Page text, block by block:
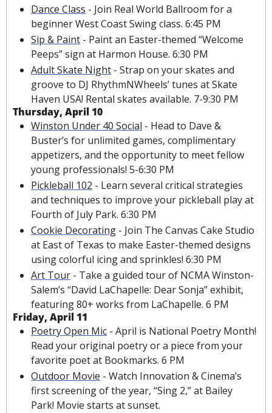
Dance Class - Join Real World Ballroom for a
beginner West Coast Swing class. 6:45 PM
Sip & Paint - Paint an Easter-themed “Welcome
Peeps” sign at Harmon House. 6:30 PM
Adult Skate Night - Strap on your skates and
groove to DJ RhythmNWheels’ tunes at Skate
Haven USA! Rental skates available. 7-9:30 PM
Thursday, April 10
Winston Under 40 Social - Head to Dave &
Buster’s for unlimited games, complimentary
appetizers, and the opportunity to meet fellow
young professionals! 5-6:30 PM
Pickleball 102 - Learn several critical strategies
and techniques to improve your pickleball play at
Fourth of July Park. 6:30 PM
Cookie Decorating - Join The Canvas Cake Studio
at East of Texas to make Easter-themed designs
using colorful icing and sprinkles! 6:30 PM
Art Tour - Take a guided tour of NCMA Winston-
Salem’s “David LaChapelle: Dear Sonja” exhibit,
featuring 80+ works from LaChapelle. 6 PM
Friday, April 11
Poetry Open Mic - April is National Poetry Month!
Read your original poetry or a piece from your
favorite poet at Bookmarks. 6 PM
Outdoor Movie - Watch Innovation & Cinema’s
first screening of the year, “Sing 2,” at Bailey
Park! Movie starts at sunset.